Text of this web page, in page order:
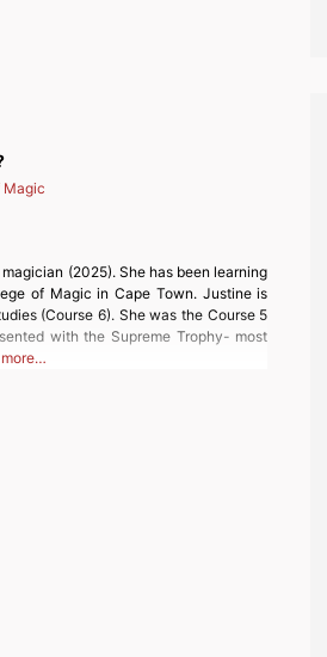
Magic
(2025). She has been learning
of Magic in Cape Town. Justine is
(Course 6). She was the Course 5
with the Supreme Trophy- most
more…